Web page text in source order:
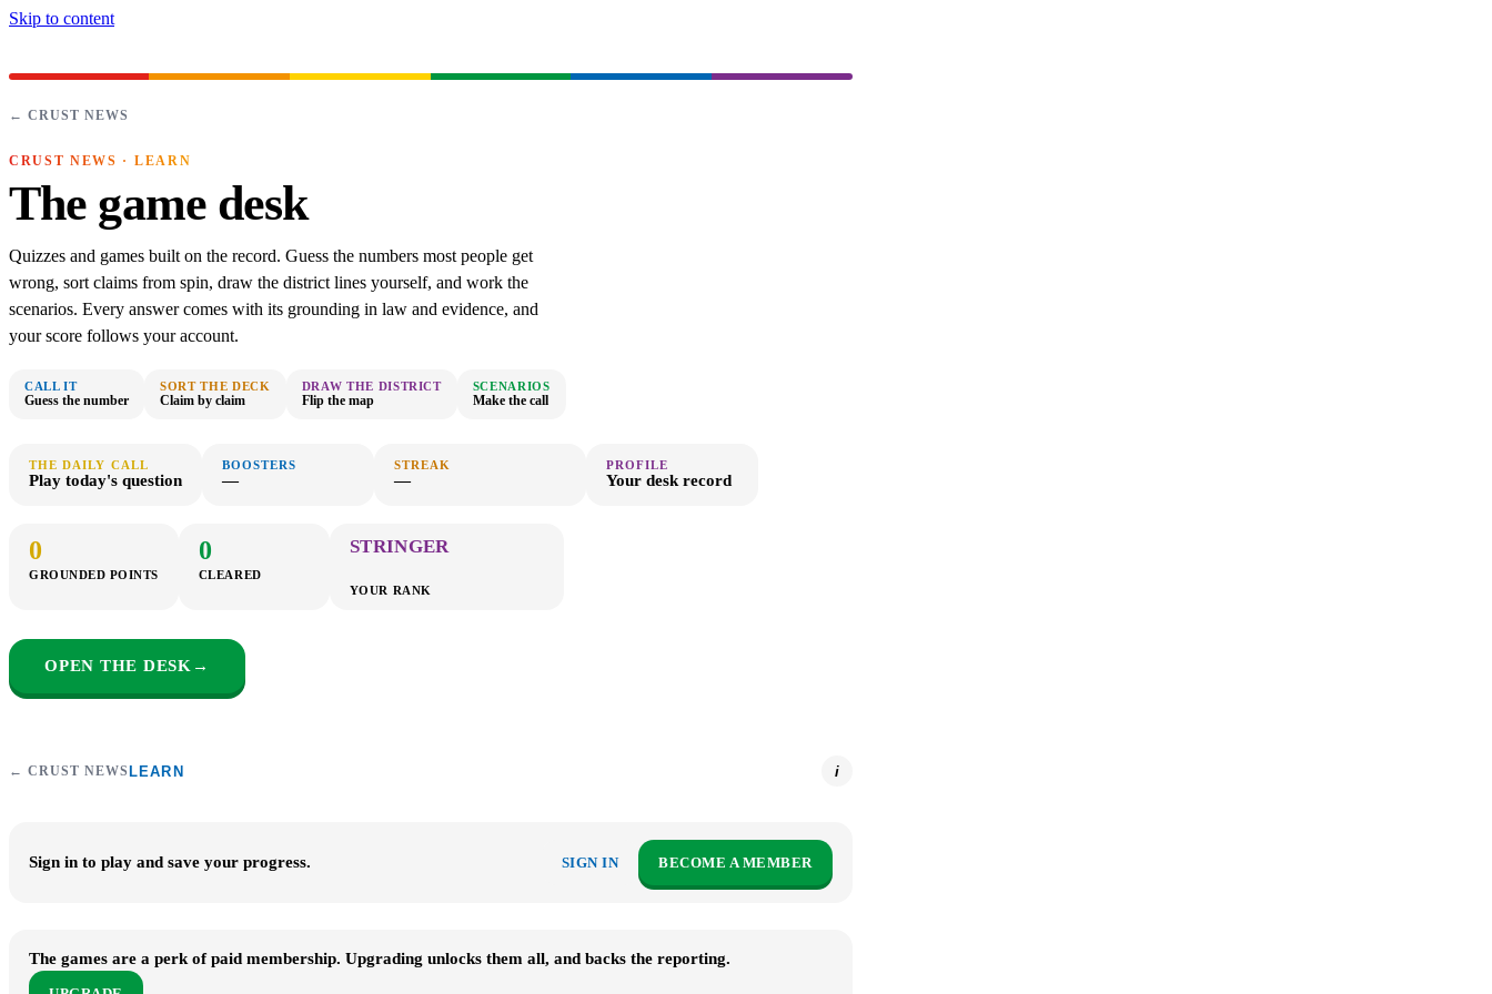
Skip to content
← CRUST NEWS
CRUST NEWS · LEARN
The game desk
Quizzes and games built on the record. Guess the numbers most people get
wrong, sort claims from spin, draw the district lines yourself, and work the
scenarios. Every answer comes with its grounding in law and evidence, and
your score follows your account.
CALL IT
Guess the number
SORT THE DECK
Claim by claim
DRAW THE DISTRICT
Flip the map
SCENARIOS
Make the call
THE DAILY CALL
Play today's question
BOOSTERS
—
STREAK
—
PROFILE
Your desk record
0
GROUNDED POINTS
0
CLEARED
STRINGER
YOUR RANK
OPEN THE DESK →
← CRUST NEWSLEARN i
Sign in to play and save your progress. SIGN IN BECOME A MEMBER
The games are a perk of paid membership. Upgrading unlocks them all, and backs the reporting.